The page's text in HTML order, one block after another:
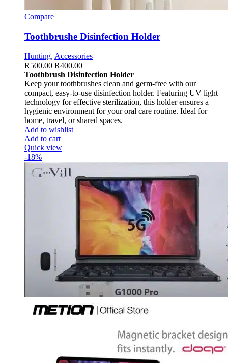
Compare
Toothbrushe Disinfection Holder
Hunting, Accessories
R500.00 R400.00
Toothbrush Disinfection Holder
Keep your toothbrushes clean and germ-free with our
compact, easy-to-use disinfection holder. Featuring UV light
technology for effective sterilization, this holder ensures a
hygienic environment for your oral care routine. Ideal for
home, travel, or shared spaces.
Add to wishlist
Add to cart
Quick view
-18%